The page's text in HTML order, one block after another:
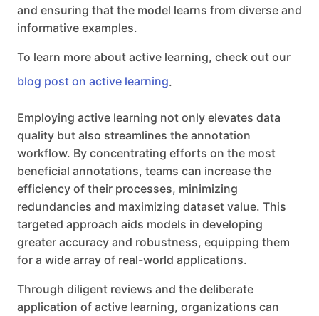
and ensuring that the model learns from diverse and
informative examples.
To learn more about active learning, check out our
blog post on active learning.
Employing active learning not only elevates data
quality but also streamlines the annotation
workflow. By concentrating efforts on the most
beneficial annotations, teams can increase the
efficiency of their processes, minimizing
redundancies and maximizing dataset value. This
targeted approach aids models in developing
greater accuracy and robustness, equipping them
for a wide array of real-world applications.
Through diligent reviews and the deliberate
application of active learning, organizations can